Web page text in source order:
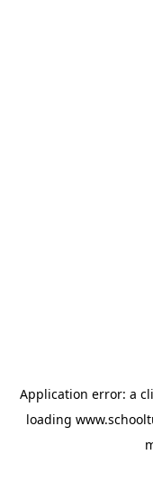
Application error: a
loading